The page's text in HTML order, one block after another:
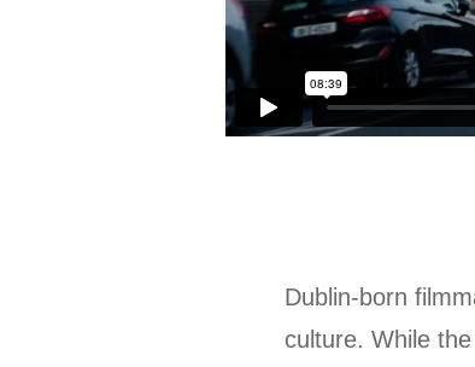
Dublin-born
culture. While